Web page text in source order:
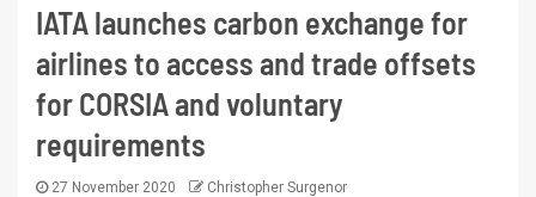
IATA launches carbon exchange for
airlines to access and trade offsets
for CORSIA and voluntary
requirements
27 November 2020 Christopher Surgenor